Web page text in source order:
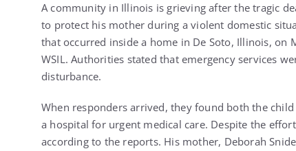
A community in Illinois is grieving after the tragic
to protect his mother during a violent domestic
that occurred inside a home in De Soto, Illinois, on
WSIL. Authorities stated that emergency services
disturbance.
When responders arrived, they found both the
a hospital for urgent medical care. Despite the
according to the reports. His mother, Deborah